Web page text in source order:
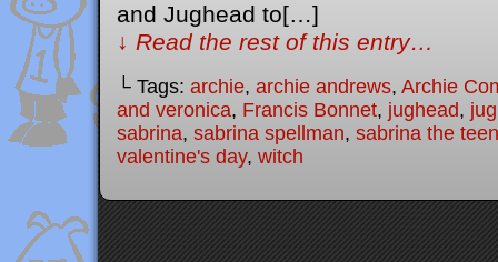
and Jughead to[…]
↓ Read the rest of this entry…
└ Tags: archie, archie andrews, Archie
and veronica, Francis Bonnet, jughead,
sabrina, sabrina spellman, sabrina the
valentine's day, witch